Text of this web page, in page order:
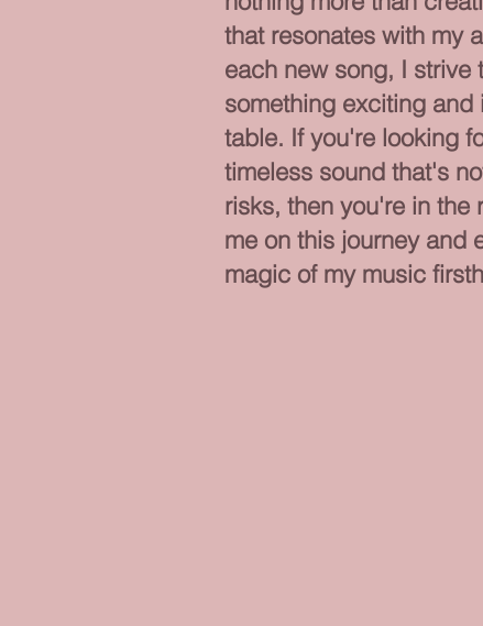
that resonates with my
each new song, I strive
something exciting and
table. If you're looking
timeless sound that's
risks, then you're in the
me on this journey and
magic of my music